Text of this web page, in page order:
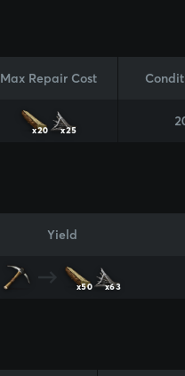
Max Repair Cost
x20 x25
Yield
x50 x63